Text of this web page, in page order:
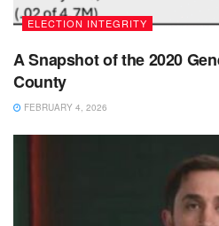
ELECTION INTEGRITY
A Snapshot of the 2020
County
FEBRUARY 4, 2026